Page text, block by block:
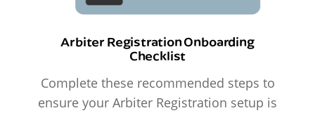
Arbiter Registration Onboarding
Checklist
Complete these recommended steps to
ensure your Arbiter Registration setup is